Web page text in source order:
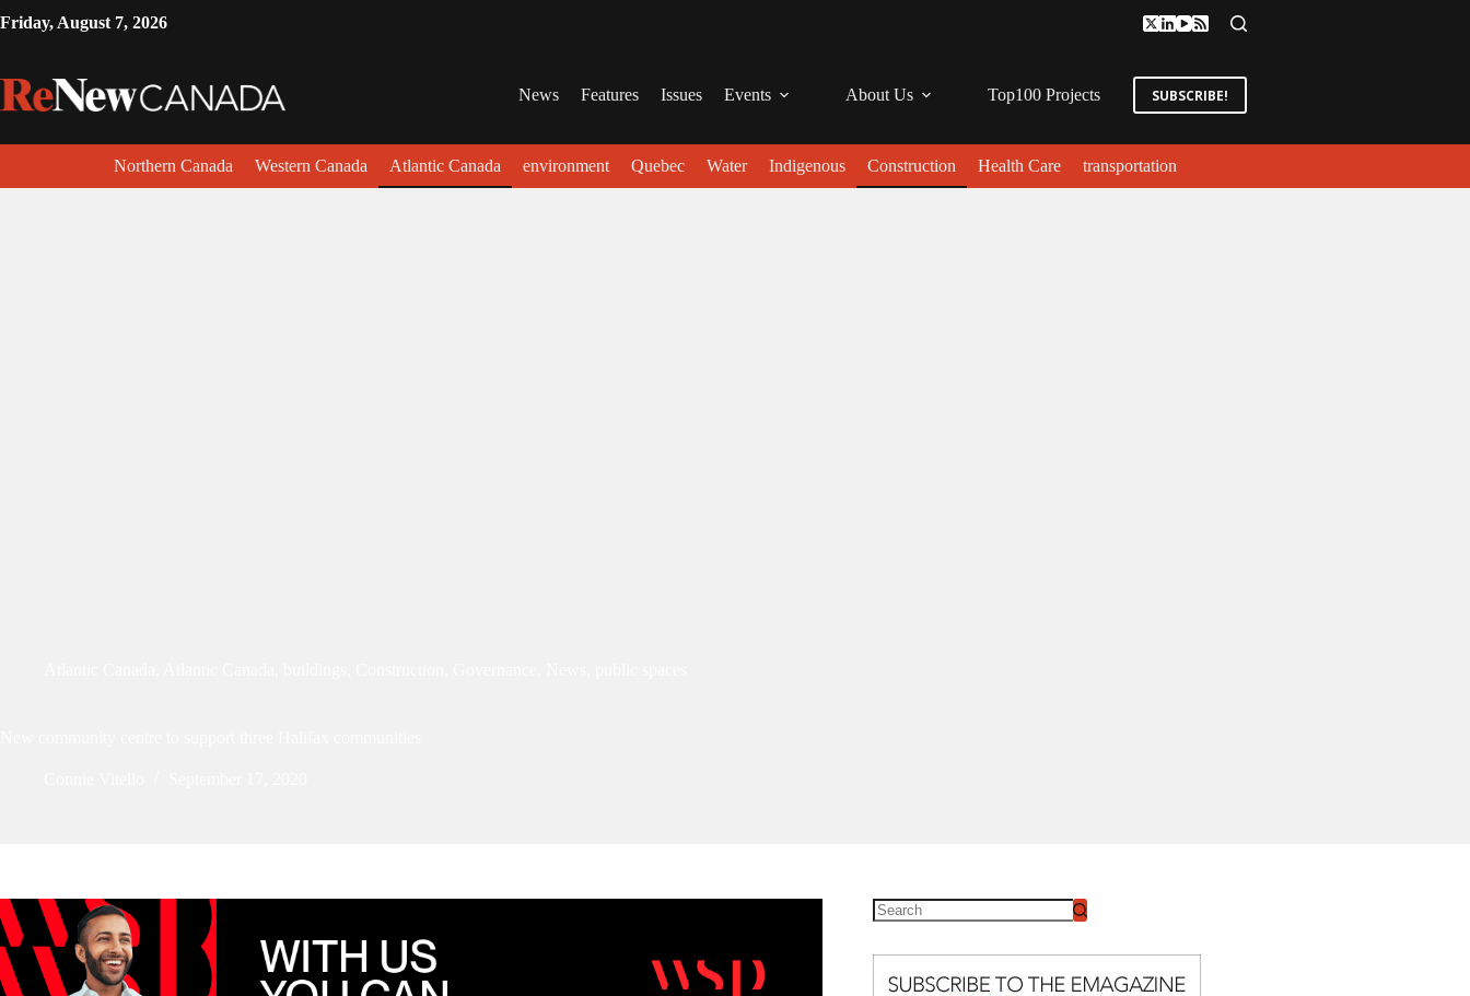
Friday, August 7, 2026
News Features Issues Events About Us Top100 Projects SUBSCRIBE!
Northern Canada Western Canada Atlantic Canada environment Quebec Water Indigenous Construction Health Care transportation